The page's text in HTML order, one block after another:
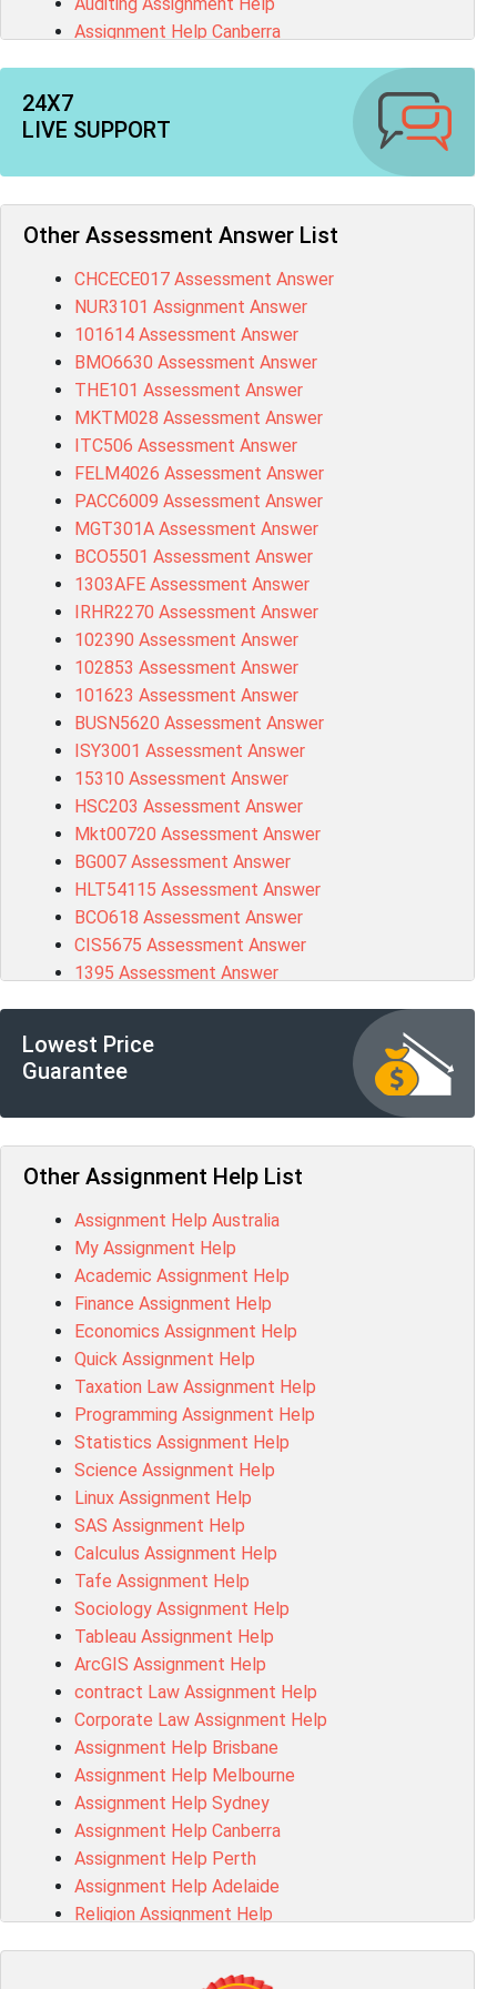
Assignment Help Canberra
Coursework Help
Pay Someone To Do My Homework
C# Programming Assignment Help
Civil Engineering Assignment Help
College Assignment Help
SAS Assignment Help
24X7
LIVE SUPPORT
Other Assessment Answer List
CHCECE017 Assessment Answer
NUR3101 Assignment Answer
101614 Assessment Answer
BMO6630 Assessment Answer
THE101 Assessment Answer
MKTM028 Assessment Answer
ITC506 Assessment Answer
FELM4026 Assessment Answer
PACC6009 Assessment Answer
MGT301A Assessment Answer
BCO5501 Assessment Answer
1303AFE Assessment Answer
IRHR2270 Assessment Answer
102390 Assessment Answer
102853 Assessment Answer
101623 Assessment Answer
BUSN5620 Assessment Answer
ISY3001 Assessment Answer
15310 Assessment Answer
HSC203 Assessment Answer
Mkt00720 Assessment Answer
BG007 Assessment Answer
HLT54115 Assessment Answer
BCO618 Assessment Answer
CIS5675 Assessment Answer
1395 Assessment Answer
1607GFS Assessment Answer
MN603 Assessment Answer
101573 Assessment Answer
1020QBT Assessment Answer
ITC571 Assessment Answer
ENGL110 Assessment Answer
MD4044 Assessment Answer
ACC0343 Assessment Answer
BSBMGT502 Assessment Answer
101596 Assessment Answer
Psychology Research Paper Topics
MIS500 Assessment Answer
BM7913 Assessment Answer
15316 Assessment Answer
102143 Assessment Answer
Chccom003 Assessment Answer
MA619 Assessment Answer
BSBLDR511 Assessment Answer
HLTAID003 Assessment Answer
BUSN20017 Assessment Answer
COMMGMT3502 Assessment Answer
102203 Assessment Answer
Make My Assignment for Me
PPDI5039 Assessment Answer
16232 Assessment Answer
101551 Assessment Answer
FNSACC Assessment Answer
ITC568 Assessment Answer
1220HSL Assessment Answer
300677 Assessment Answer
MGMT20144 Assessment Answer
Lowest Price
Guarantee
Other Assignment Help List
Assignment Help Australia
My Assignment Help
Academic Assignment Help
Finance Assignment Help
Economics Assignment Help
Quick Assignment Help
Taxation Law Assignment Help
Programming Assignment Help
Statistics Assignment Help
Science Assignment Help
Linux Assignment Help
SAS Assignment Help
Calculus Assignment Help
Tafe Assignment Help
Sociology Assignment Help
Tableau Assignment Help
ArcGIS Assignment Help
contract Law Assignment Help
Corporate Law Assignment Help
Assignment Help Brisbane
Assignment Help Melbourne
Assignment Help Sydney
Assignment Help Canberra
Assignment Help Perth
Assignment Help Adelaide
Religion Assignment Help